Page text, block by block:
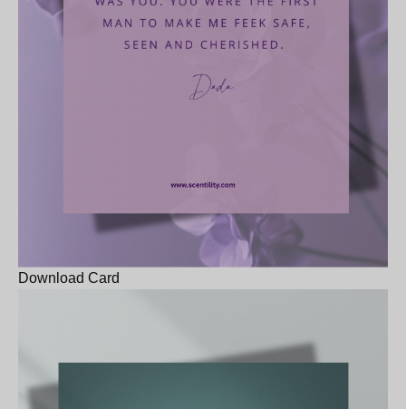
Download Card